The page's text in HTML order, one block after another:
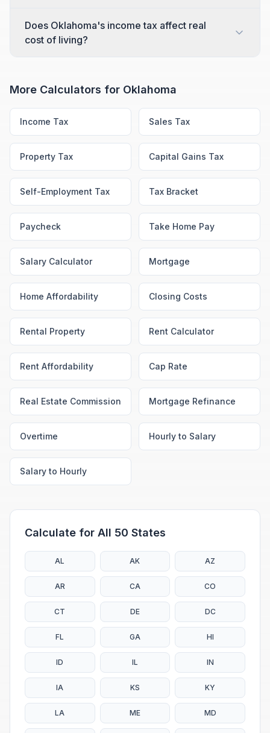
Does Oklahoma's income tax affect real
cost of living?
More Calculators for Oklahoma
Income Tax Sales Tax
Property Tax Capital Gains Tax
Self-Employment Tax Tax Bracket
Paycheck Take Home Pay
Salary Calculator Mortgage
Home Affordability Closing Costs
Rental Property Rent Calculator
Rent Affordability Cap Rate
Real Estate Commission Mortgage Refinance
Overtime Hourly to Salary
Salary to Hourly
Calculate for All 50 States
AL AK AZ
AR CA CO
CT DE DC
FL GA HI
ID IL IN
IA KS KY
LA ME MD